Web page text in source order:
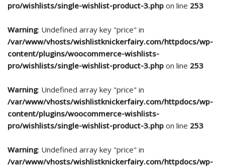
pro/wishlists/single-wishlist-product-3.php on line 253
Warning: Undefined array key "price" in
/var/www/vhosts/wishlistknickerfairy.com/httpdocs/wp-
content/plugins/woocommerce-wishlists-
pro/wishlists/single-wishlist-product-3.php on line 253
Warning: Undefined array key "price" in
/var/www/vhosts/wishlistknickerfairy.com/httpdocs/wp-
content/plugins/woocommerce-wishlists-
pro/wishlists/single-wishlist-product-3.php on line 253
Warning: Undefined array key "price" in
/var/www/vhosts/wishlistknickerfairy.com/httpdocs/wp-